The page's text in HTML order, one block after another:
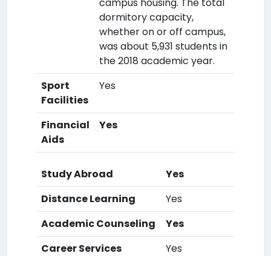
dormitory capacity,
whether on or off campus,
was about 5,931 students in
the 2018 academic year.
Sport
Facilities
Yes
Financial
Aids
Yes
Study Abroad
Yes
Distance Learning
Yes
Academic Counseling
Yes
Career Services
Yes